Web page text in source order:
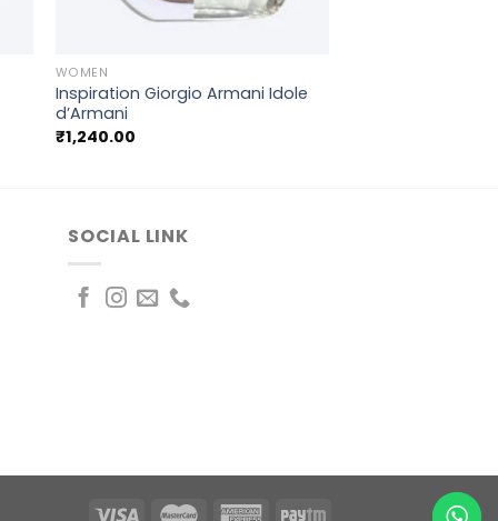
WOMEN
Inspiration Giorgio Armani Idole
d’Armani
₹1,240.00
SOCIAL LINK